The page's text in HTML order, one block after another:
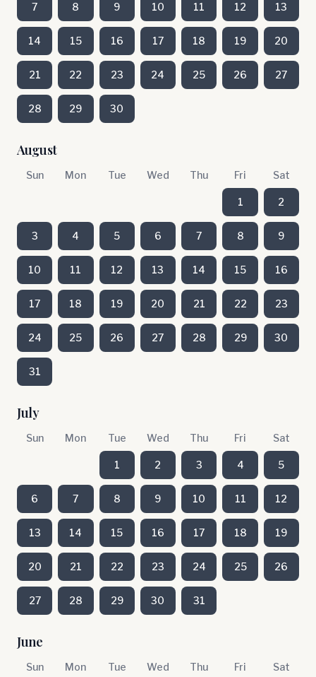
7 8 9 10 11 12 13
14 15 16 17 18 19 20
21 22 23 24 25 26 27
28 29 30
August
Sun Mon Tue Wed Thu Fri Sat
1 2
3 4 5 6 7 8 9
10 11 12 13 14 15 16
17 18 19 20 21 22 23
24 25 26 27 28 29 30
31
July
Sun Mon Tue Wed Thu Fri Sat
1 2 3 4 5
6 7 8 9 10 11 12
13 14 15 16 17 18 19
20 21 22 23 24 25 26
27 28 29 30 31
June
Sun Mon Tue Wed Thu Fri Sat